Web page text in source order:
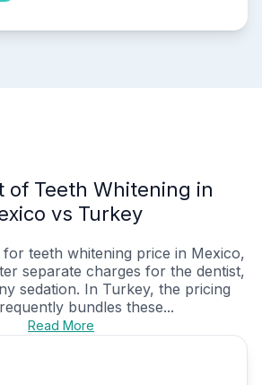
of Teeth Whitening in
vs Turkey
teeth whitening price in Mexico,
separate charges for the dentist,
sedation. In Turkey, the pricing
bundles these...
Read More